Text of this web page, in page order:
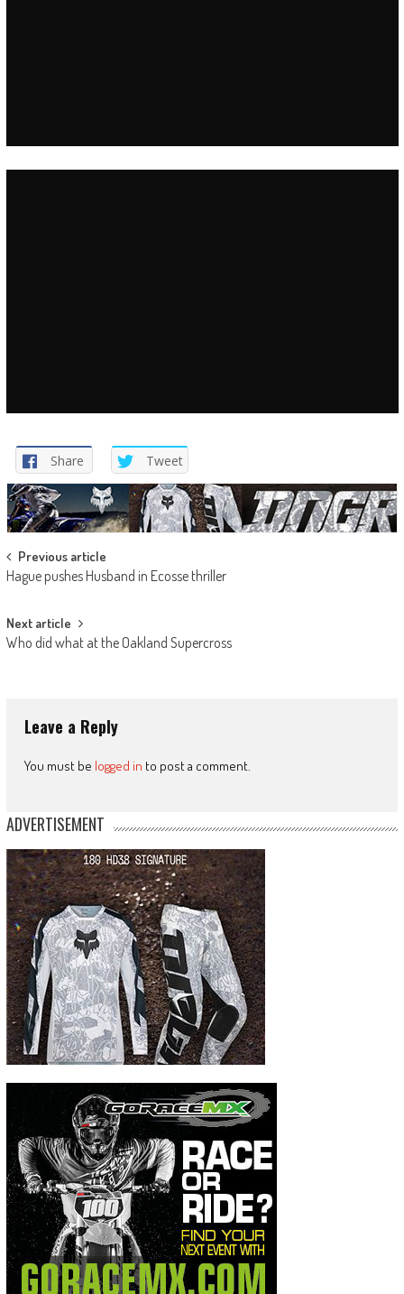
Share Tweet
Post
navigation
Previous article
Hague pushes Husband in Ecosse thriller
Next article
Who did what at the Oakland Supercross
Leave a Reply
You must be logged in to post a comment.
ADVERTISEMENT